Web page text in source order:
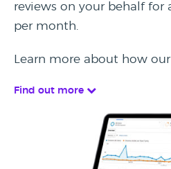
reviews on your behalf for
per month.
Learn more about how
Find out more